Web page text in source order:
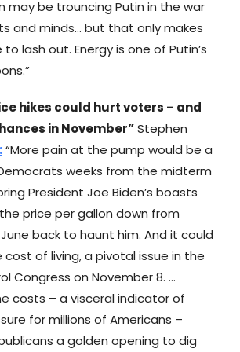
may be trouncing Putin in the war
and minds… but that only makes
lash out. Energy is one of Putin’s
hikes could hurt voters – and
in November”Stephen
:“More pain at the pump would be a
weeks from the midterm
President Joe Biden’s boasts
price per gallon down from
back to haunt him. And it could
cost of living, a pivotal issue in the
Congress on November 8. …
costs – a visceral indicator of
for millions of Americans –
a golden opening to dig